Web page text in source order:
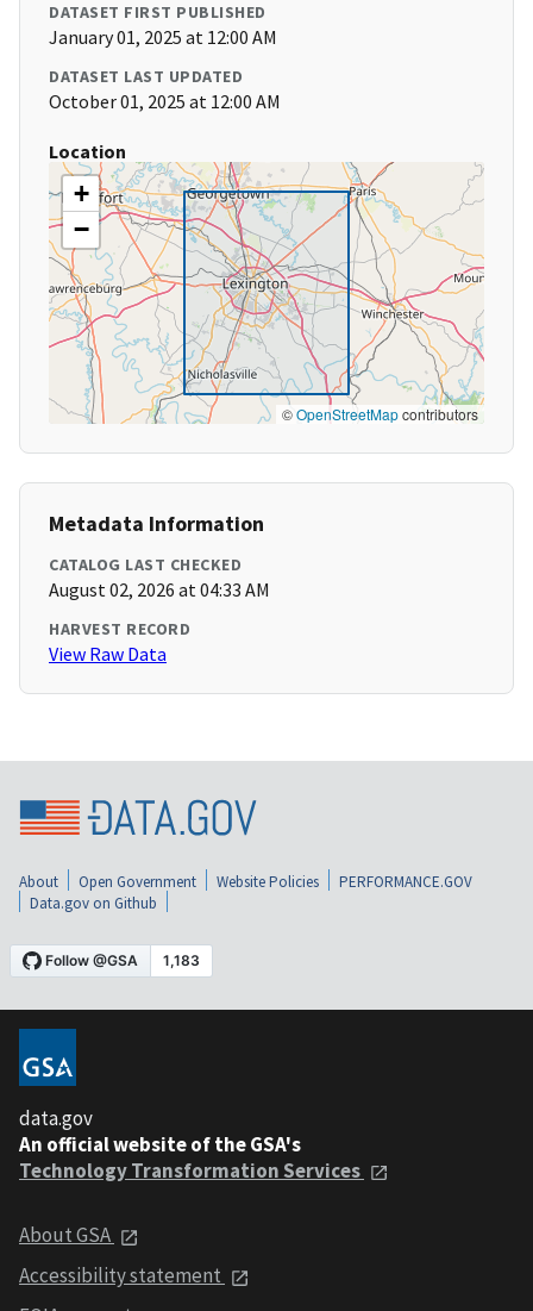
DATASET FIRST PUBLISHED
January 01, 2025 at 12:00 AM
DATASET LAST UPDATED
October 01, 2025 at 12:00 AM
Location
+
−
©OpenStreetMapcontributors
Metadata Information
CATALOG LAST CHECKED
August 02, 2026 at 04:33 AM
HARVEST RECORD
View Raw Data
About Open Government Website Policies
PERFORMANCE.GOV
Data.gov on Github
data.gov
An official website of the GSA's
Technology Transformation Services
About GSA
Accessibility statement